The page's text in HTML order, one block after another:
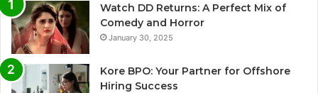
Watch DD Returns: A Perfect Mix of
Comedy and Horror
January 30, 2025
Kore BPO: Your Partner for Offshore
Hiring Success